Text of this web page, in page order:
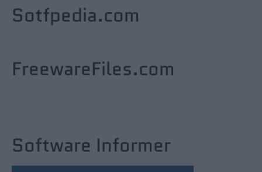
Sotfpedia.com
FreewareFiles.com
Software Informer